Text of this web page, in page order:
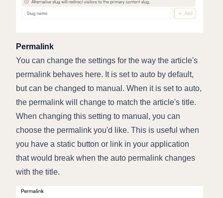
Permalink
You can change the settings for the way the article's
permalink behaves here. It is set to auto by default,
but can be changed to manual. When it is set to auto,
the permalink will change to match the article's title.
When changing this setting to manual, you can
choose the permalink you'd like. This is useful when
you have a static button or link in your application
that would break when the auto permalink changes
with the title.